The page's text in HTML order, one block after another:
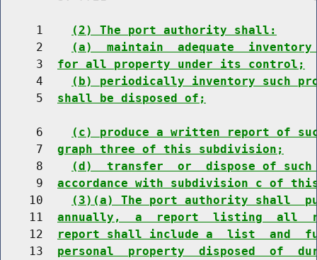
     1
(2) The port authority shall:
     2
(a)  maintain  adequate
     3
for all property under its control;
     4
(b) periodically inventory such
     5
shall be disposed of;
     6
(c) produce a written report of
     7
graph three of this subdivision;
     8
(d)  transfer  or  dispose of such
     9
accordance with subdivision c of
    10
(3)(a) The port authority shall
    11
annually,  a  report  listing  all
    12
report shall include a  list  and
    13
personal  property  disposed  of